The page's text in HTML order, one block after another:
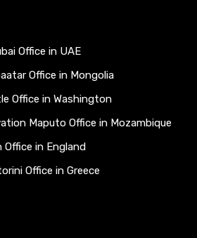
Office in UAE
Office in Mongolia
Office in Washington
Maputo Office in Mozambique
Office in England
Office in Greece